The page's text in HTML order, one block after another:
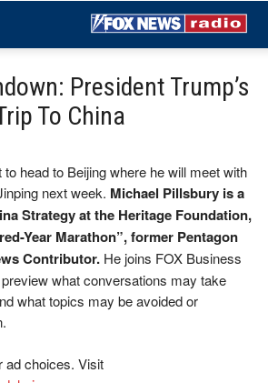
President Trump’s
To China
head to Beijing where he will meet with
next week. Michael Pillsbury is a
Strategy at the Heritage Foundation,
Year Marathon”, former Pentagon
Contributor. He joins FOX Business
what conversations may take
what topics may be avoided or
ad choices. Visit